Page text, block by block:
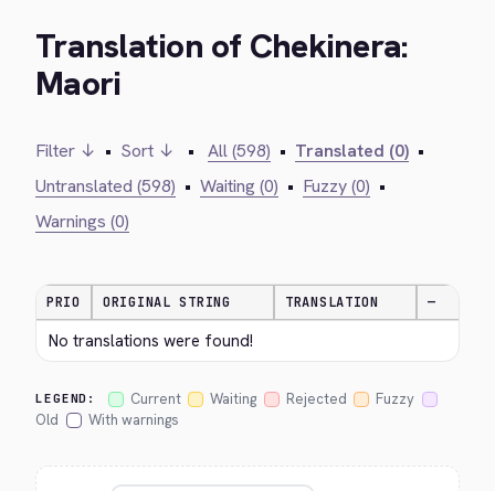
Translation of Chekinera:
Maori
Filter ↓ • Sort ↓ • All (598) • Translated (0) •
Untranslated (598) • Waiting (0) • Fuzzy (0) •
Warnings (0)
PRIO ORIGINAL STRING TRANSLATION —
No translations were found!
LEGEND: Current Waiting Rejected
Fuzzy
Old
With warnings